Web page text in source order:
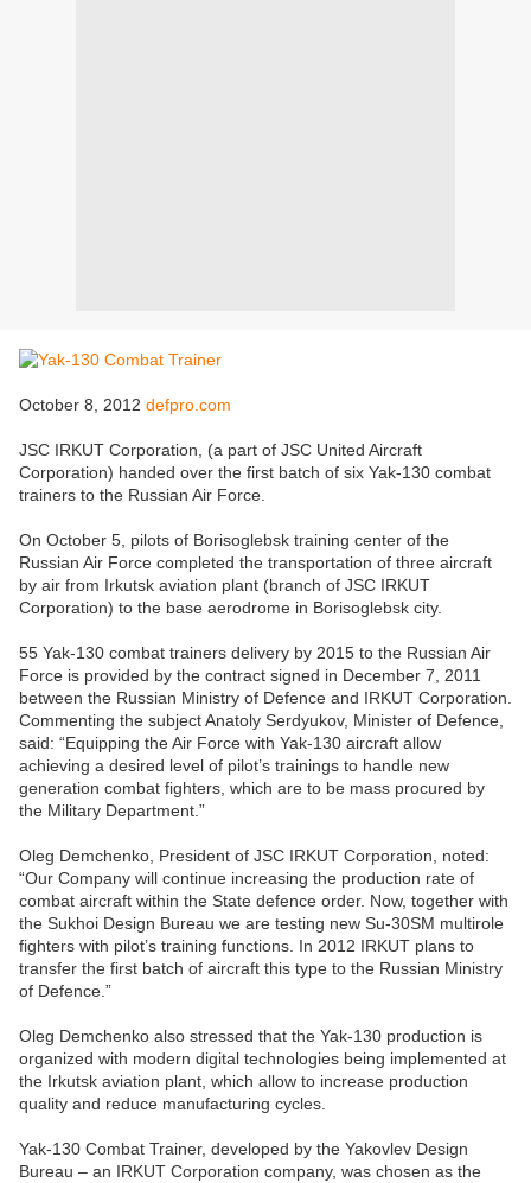
October 8, 2012 defpro.com
JSC IRKUT Corporation, (a part of JSC United Aircraft
Corporation) handed over the first batch of six Yak-130 combat
trainers to the Russian Air Force.
On October 5, pilots of Borisoglebsk training center of the
Russian Air Force completed the transportation of three aircraft
by air from Irkutsk aviation plant (branch of JSC IRKUT
Corporation) to the base aerodrome in Borisoglebsk city.
55 Yak-130 combat trainers delivery by 2015 to the Russian Air
Force is provided by the contract signed in December 7, 2011
between the Russian Ministry of Defence and IRKUT Corporation.
Commenting the subject Anatoly Serdyukov, Minister of Defence,
said: “Equipping the Air Force with Yak-130 aircraft allow
achieving a desired level of pilot’s trainings to handle new
generation combat fighters, which are to be mass procured by
the Military Department.”
Oleg Demchenko, President of JSC IRKUT Corporation, noted:
“Our Company will continue increasing the production rate of
combat aircraft within the State defence order. Now, together with
the Sukhoi Design Bureau we are testing new Su-30SM multirole
fighters with pilot’s training functions. In 2012 IRKUT plans to
transfer the first batch of aircraft this type to the Russian Ministry
of Defence.”
Oleg Demchenko also stressed that the Yak-130 production is
organized with modern digital technologies being implemented at
the Irkutsk aviation plant, which allow to increase production
quality and reduce manufacturing cycles.
Yak-130 Combat Trainer, developed by the Yakovlev Design
Bureau – an IRKUT Corporation company, was chosen as the